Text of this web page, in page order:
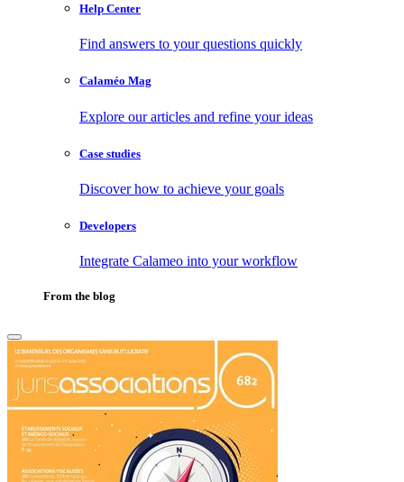
Help Center
Find answers to your questions quickly
Calaméo Mag
Explore our articles and refine your ideas
Case studies
Discover how to achieve your goals
Developers
Integrate Calameo into your workflow
From the blog